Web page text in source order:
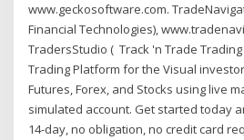
www.geckosoftware.com.
Financial Technologies),
TradersStudio ( Track 'n Trade
Trading Platform for the Visual
Futures, Forex, and Stocks using live
simulated account. Get started today
14-day, no obligation, no credit card